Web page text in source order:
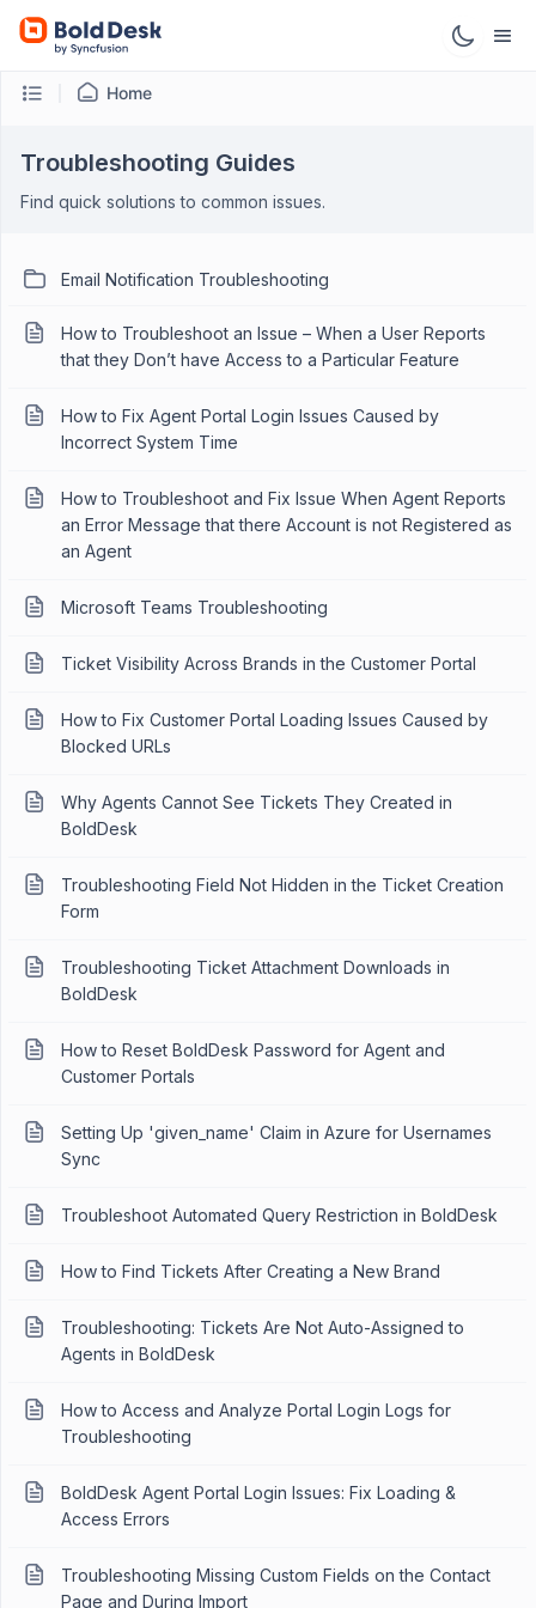
Home
Troubleshooting Guides
Find quick solutions to common issues.
Email Notification Troubleshooting
How to Troubleshoot an Issue – When a User Reports
that they Don’t have Access to a Particular Feature
How to Fix Agent Portal Login Issues Caused by
Incorrect System Time
How to Troubleshoot and Fix Issue When Agent Reports
an Error Message that there Account is not Registered as
an Agent
Microsoft Teams Troubleshooting
Ticket Visibility Across Brands in the Customer Portal
How to Fix Customer Portal Loading Issues Caused by
Blocked URLs
Why Agents Cannot See Tickets They Created in
BoldDesk
Troubleshooting Field Not Hidden in the Ticket Creation
Form
Troubleshooting Ticket Attachment Downloads in
BoldDesk
How to Reset BoldDesk Password for Agent and
Customer Portals
Setting Up 'given_name' Claim in Azure for Usernames
Sync
Troubleshoot Automated Query Restriction in BoldDesk
How to Find Tickets After Creating a New Brand
Troubleshooting: Tickets Are Not Auto-Assigned to
Agents in BoldDesk
How to Access and Analyze Portal Login Logs for
Troubleshooting
BoldDesk Agent Portal Login Issues: Fix Loading &
Access Errors
Troubleshooting Missing Custom Fields on the Contact
Page and During Import